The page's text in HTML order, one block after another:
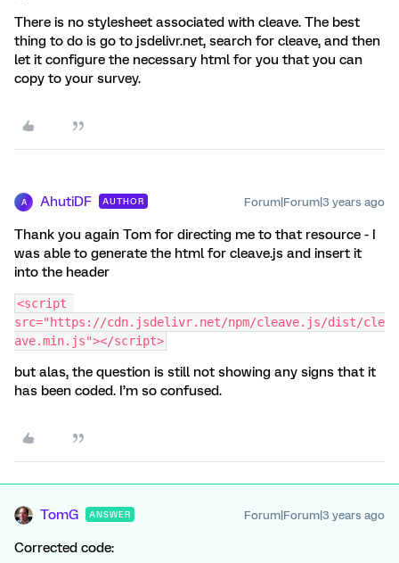
There is no stylesheet associated with cleave. The best
thing to do is go to jsdelivr.net, search for cleave, and then
let it configure the necessary html for you that you can
copy to your survey.
A AhutiDF AUTHOR Forum|Forum|3 years ago
Thank you again Tom for directing me to that resource - I
was able to generate the html for cleave.js and insert it
into the header
<script
src="https://cdn.jsdelivr.net/npm/cleave.js/dist/cle
ave.min.js"></script>
but alas, the question is still not showing any signs that it
has been coded. I’m so confused.
TomG ANSWER Forum|Forum|3 years ago
Corrected code: